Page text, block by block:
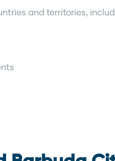
and territories,